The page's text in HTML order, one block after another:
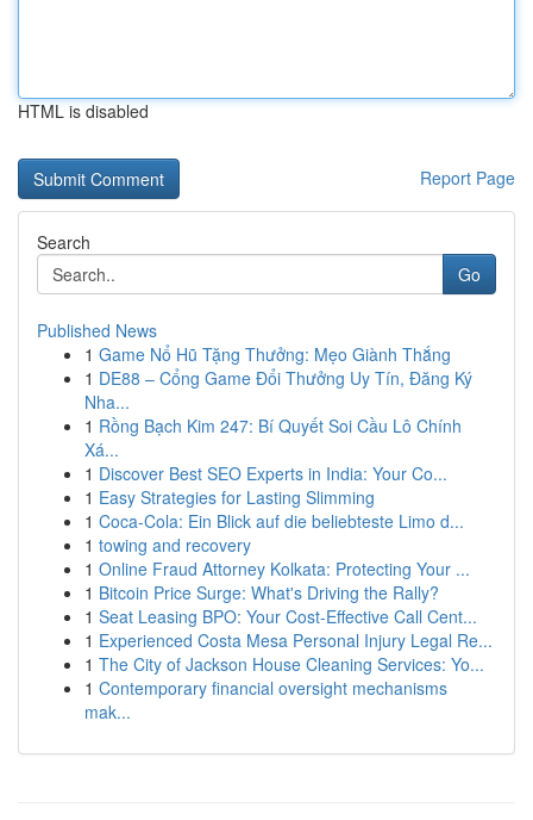
HTML is disabled
Report Page
Search
Go
Published News
1 Game Nổ Hũ Tặng Thưởng: Mẹo Giành Thắng
1 DE88 – Cổng Game Đổi Thưởng Uy Tín, Đăng Ký
Nha...
1 Rồng Bạch Kim 247: Bí Quyết Soi Cầu Lô Chính
Xá...
1 Discover Best SEO Experts in India: Your Co...
1 Easy Strategies for Lasting Slimming
1 Coca-Cola: Ein Blick auf die beliebteste Limo d...
1 towing and recovery
1 Online Fraud Attorney Kolkata: Protecting Your ...
1 Bitcoin Price Surge: What's Driving the Rally?
1 Seat Leasing BPO: Your Cost-Effective Call Cent...
1 Experienced Costa Mesa Personal Injury Legal Re...
1 The City of Jackson House Cleaning Services: Yo...
1 Contemporary financial oversight mechanisms
mak...